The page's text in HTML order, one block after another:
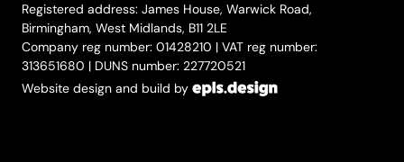
Registered address: James House, Warwick Road,
Birmingham, West Midlands, B11 2LE
Company reg number: 01428210 | VAT reg number:
313651680 | DUNS number: 227720521
Website design and build by